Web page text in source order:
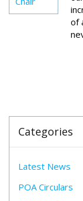
of
Categories
Latest News
POA Circulars